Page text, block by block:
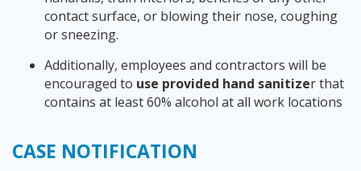
contact surface, or blowing their nose, coughing
or sneezing.
Additionally, employees and contractors will be
encouraged to use provided hand sanitizer that
contains at least 60% alcohol at all work locations
CASE NOTIFICATION